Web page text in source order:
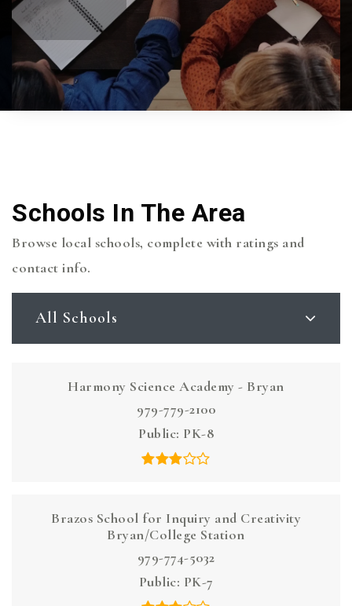
Schools In The Area
Browse local schools, complete with ratings and
contact info.
All Schools
Harmony Science Academy - Bryan
979-779-2100
Public PK-8
Brazos School for Inquiry and Creativity
Bryan/College Station
979-774-5032
Public PK-7